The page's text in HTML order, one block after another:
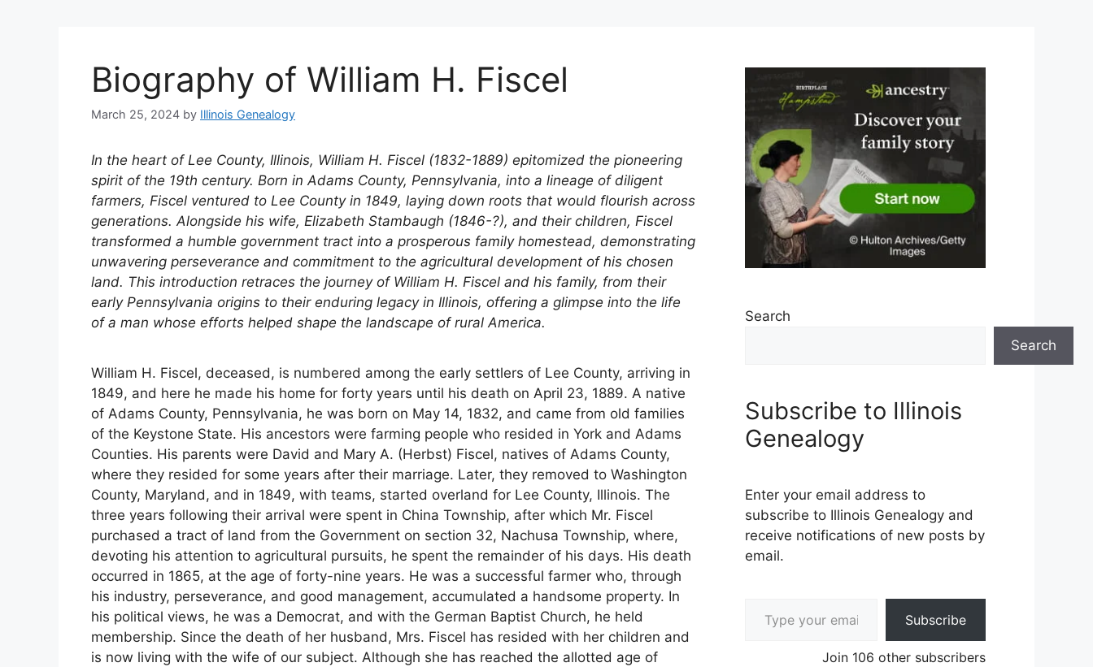
Biography of William H. Fiscel
March 25, 2024 by Illinois Genealogy
In the heart of Lee County, Illinois, William H. Fiscel (1832-1889) epitomized the pioneering
spirit of the 19th century. Born in Adams County, Pennsylvania, into a lineage of diligent
farmers, Fiscel ventured to Lee County in 1849, laying down roots that would flourish across
generations. Alongside his wife, Elizabeth Stambaugh (1846-?), and their children, Fiscel
transformed a humble government tract into a prosperous family homestead, demonstrating
unwavering perseverance and commitment to the agricultural development of his chosen
land. This introduction retraces the journey of William H. Fiscel and his family, from their
early Pennsylvania origins to their enduring legacy in Illinois, offering a glimpse into the life
of a man whose efforts helped shape the landscape of rural America.
William H. Fiscel, deceased, is numbered among the early settlers of Lee County, arriving in
1849, and here he made his home for forty years until his death on April 23, 1889. A native
of Adams County, Pennsylvania, he was born on May 14, 1832, and came from old families
of the Keystone State. His ancestors were farming people who resided in York and Adams
Counties. His parents were David and Mary A. (Herbst) Fiscel, natives of Adams County,
where they resided for some years after their marriage. Later, they removed to Washington
County, Maryland, and in 1849, with teams, started overland for Lee County, Illinois. The
three years following their arrival were spent in China Township, after which Mr. Fiscel
purchased a tract of land from the Government on section 32, Nachusa Township, where,
devoting his attention to agricultural pursuits, he spent the remainder of his days. His death
occurred in 1865, at the age of forty-nine years. He was a successful farmer who, through
his industry, perseverance, and good management, accumulated a handsome property. In
his political views, he was a Democrat, and with the German Baptist Church, he held
membership. Since the death of her husband, Mrs. Fiscel has resided with her children and
is now living with the wife of our subject. Although she has reached the allotted age of
Search
Search
Subscribe to Illinois
Genealogy
Enter your email address to
subscribe to Illinois Genealogy and
receive notifications of new posts by
email.
Subscribe
Join 106 other subscribers